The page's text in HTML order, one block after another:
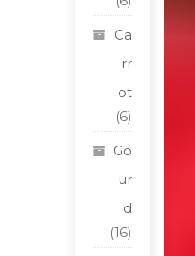
Ca
rr
ot
(6)
Go
ur
d
(16)